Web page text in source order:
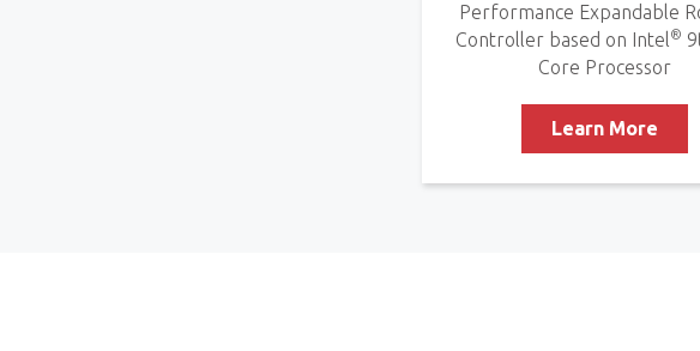
Performance Expandable
Controller based on Intel®
Core Processor
Learn More